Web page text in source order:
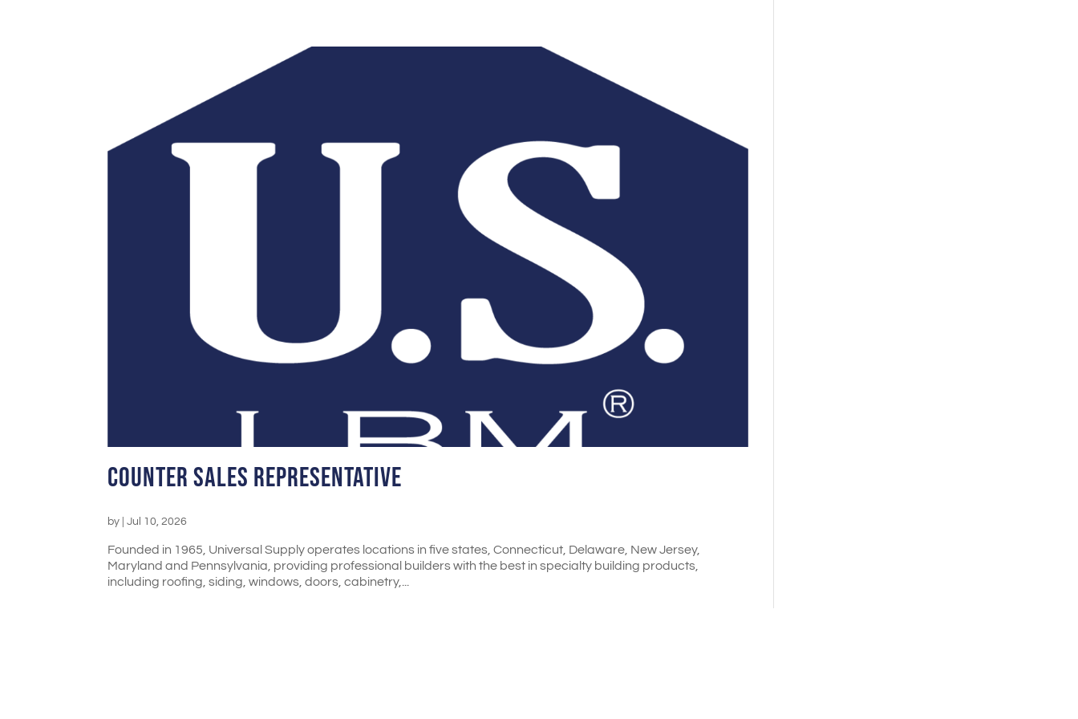
Counter Sales Representative
by |Jul 10, 2026
Founded in 1965, Universal Supply operates locations in five states, Connecticut, Delaware, New Jersey,
Maryland and Pennsylvania, providing professional builders with the best in specialty building products,
including roofing, siding, windows, doors, cabinetry,...